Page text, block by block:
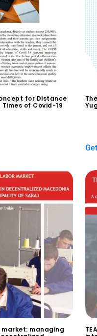
for Distance
of Covid-19
market: managing